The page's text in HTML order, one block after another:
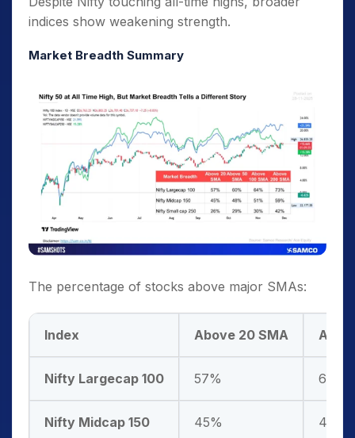
indices show weakening strength.
Market Breadth Summary
The percentage of stocks above major SMAs:
Index Above 20 SMA
Nifty Largecap 100 57% 60%
Nifty Midcap 150 45% 48%